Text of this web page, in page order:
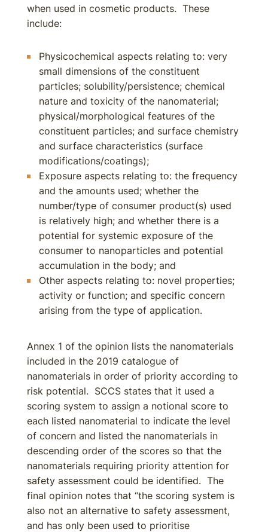
when used in cosmetic products. These
include:
Physicochemical aspects relating to: very
small dimensions of the constituent
particles; solubility/persistence; chemical
nature and toxicity of the nanomaterial;
physical/morphological features of the
constituent particles; and surface chemistry
and surface characteristics (surface
modifications/coatings);
Exposure aspects relating to: the frequency
and the amounts used; whether the
number/type of consumer product(s) used
is relatively high; and whether there is a
potential for systemic exposure of the
consumer to nanoparticles and potential
accumulation in the body; and
Other aspects relating to: novel properties;
activity or function; and specific concern
arising from the type of application.
Annex 1 of the opinion lists the nanomaterials
included in the 2019 catalogue of
nanomaterials in order of priority according to
risk potential. SCCS states that it used a
scoring system to assign a notional score to
each listed nanomaterial to indicate the level
of concern and listed the nanomaterials in
descending order of the scores so that the
nanomaterials requiring priority attention for
safety assessment could be identified. The
final opinion notes that “the scoring system is
also not an alternative to safety assessment,
and has only been used to prioritise